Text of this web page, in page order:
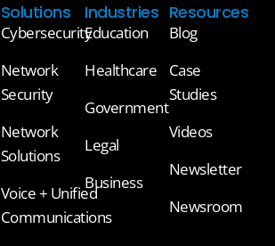
Solutions
Cybersecurity
Network
Security
Network
Solutions
Voice + Unified
Communications
Industries
Education
Healthcare
Government
Legal
Business
Resources
Blog
Case
Studies
Videos
Newsletter
Newsroom